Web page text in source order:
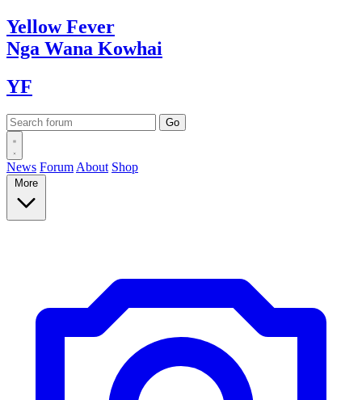
YellowFever
Nga Wana Kowhai
YF
News Forum About Shop
More